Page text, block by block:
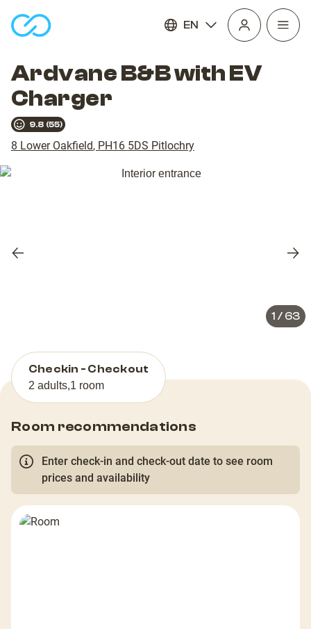
EN
Open
Ardvane B&B with EV
Charger
9.8 (55)
8 Lower Oakfield, PH16 5DS Pitlochry
Previous
1 / 63
Checkin - Checkout
2 adults,1 room
Room recommendations
Enter check-in and check-out date to see room
prices and availability